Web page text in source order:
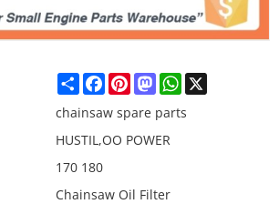
ShareFacebook
PinterestMastodonWhatsApp
X
chainsaw spare parts
HUSTIL,OO POWER
170 180
Chainsaw Oil Filter